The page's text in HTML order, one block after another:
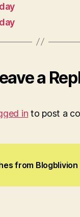
a
in to post a
from Blogblivion